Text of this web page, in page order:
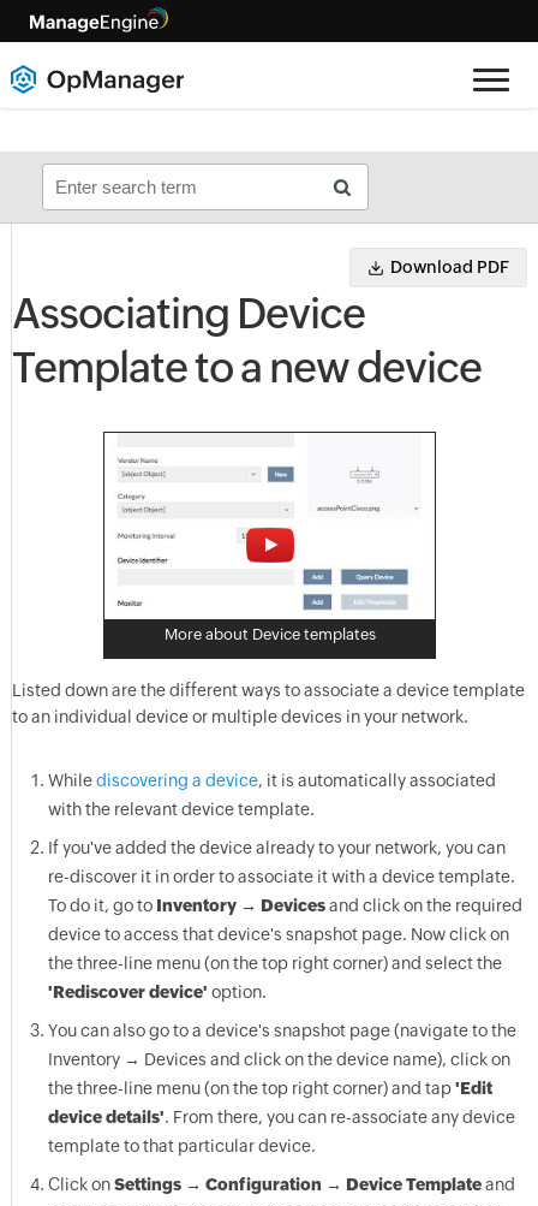
Download PDF
Associating Device
Template to a new device
More about Device templates
Listed down are the different ways to associate a device template
to an individual device or multiple devices in your network.
Whilediscovering a device, it is automatically associated
with the relevant device template.
If you've added the device already to your network, you can
re-discover it in order to associate it with a device template.
To do it, go to Inventory → Devicesand click on the required
device to access that device's snapshot page. Now click on
the three-line menu (on the top right corner) and select the
'Rediscover device' option.
You can also go to a device's snapshot page (navigate to the
Inventory → Devices and click on the device name), click on
the three-line menu (on the top right corner) and tap'Edit
device details'. From there, you can re-associate any device
template to that particular device.
Click onSettings → Configuration → Device Templateand